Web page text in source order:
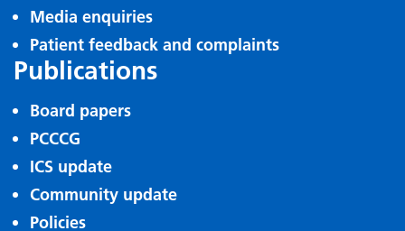
Media enquiries
Patient feedback and complaints
Publications
Board papers
PCCCG
ICS update
Community update
Policies